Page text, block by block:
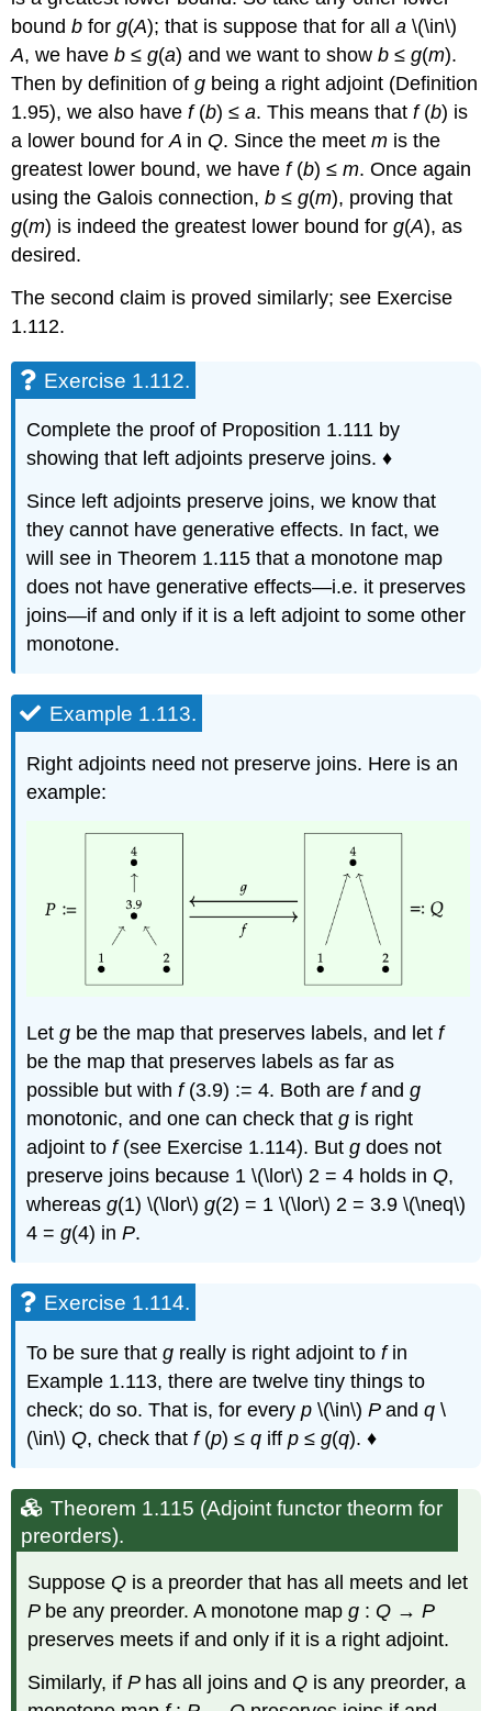
boundbforg(A); that is suppose that for alla\(\in\)
A, we haveb≤g(a) and we want to showb≤g(m).
Then by definition ofg being a right adjoint (Definition
1.95), we also havef (b) ≤a. This means thatf (b) is
a lower bound forA in Q. Since the meetm is the
greatest lower bound, we havef (b) ≤m. Once again
using the Galois connection,b≤ g(m), proving that
g(m) is indeed the greatest lower bound forg(A), as
desired.
The second claim is proved similarly; see Exercise
1.112.
Exercise 1.112.
Complete the proof of Proposition 1.111 by
showing that left adjoints preserve joins. ♦
Since left adjoints preserve joins, we know that
they cannot have generative effects. In fact, we
will see in Theorem 1.115 that a monotone map
does not have generative effects—i.e. it preserves
joins—if and only if it is a left adjoint to some other
monotone.
Example 1.113.
Right adjoints need not preserve joins. Here is an
example:
Letg be the map that preserves labels, and letf
be the map that preserves labels as far as
possible but withf (3.9) := 4. Both arefandg
monotonic, and one can check thatg is right
adjoint tof (see Exercise 1.114). Butg does not
preserve joins because 1 \(\lor\) 2 = 4 holds in Q,
whereasg(1) \(\lor\)g(2) = 1 \(\lor\) 2 = 3.9 \(\neq\)
4 =g(4) inP.
Exercise 1.114.
To be sure that g really is right adjoint tof in
Example 1.113, there are twelve tiny things to
check; do so. That is, for everyp\(\in\)Pandq\
(\in\) Q, check thatf (p) ≤q iffp≤ g(q). ♦
Theorem 1.115 (Adjoint functor theorm for
preorders).
Suppose Q is a preorder that has all meets and let
P be any preorder. A monotone mapg : Q →P
preserves meets if and only if it is a right adjoint.
Similarly, ifP has all joins and Q is any preorder, a